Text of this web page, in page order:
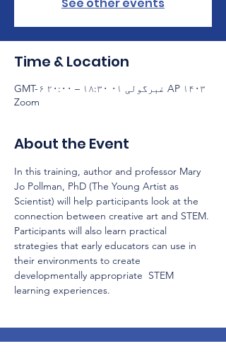
Time & Location
AP ۱۴۰۳ غبرگولی ۰۱ ۱۸:۳۰ – ۲۰:۰۰ GMT-۶
Zoom
About the Event
In this training, author and professor Mary
Jo Pollman, PhD (The Young Artist as
Scientist) will help participants look at the
connection between creative art and STEM.
Participants will also learn practical
strategies that early educators can use in
their environments to create
developmentally appropriate  STEM
learning experiences.